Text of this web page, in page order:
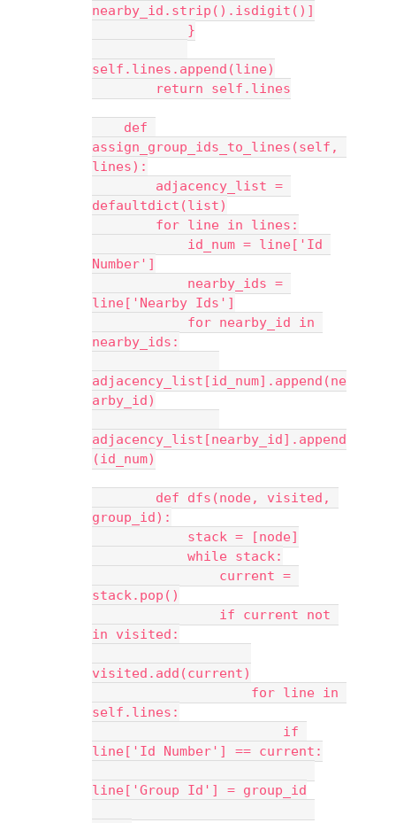
nearby_id.strip().isdigit()]
            }
self.lines.append(line)
        return self.lines
assign_group_ids_to_lines(self,
lines):
defaultdict(list)
        for line in lines:
Number']
line['Nearby Ids']
nearby_ids:
adjacency_list[id_num].append(ne
arby_id)
adjacency_list[nearby_id].append
(id_num)
group_id):
            stack = [node]
            while stack:
stack.pop()
in visited:
visited.add(current)
self.lines:
line['Id Number'] == current:
line['Group Id'] = group_id